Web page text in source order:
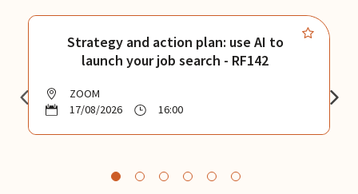
Strategy and action plan: use AI to
launch your job search - RF142
ZOOM
17/08/2026
16:00